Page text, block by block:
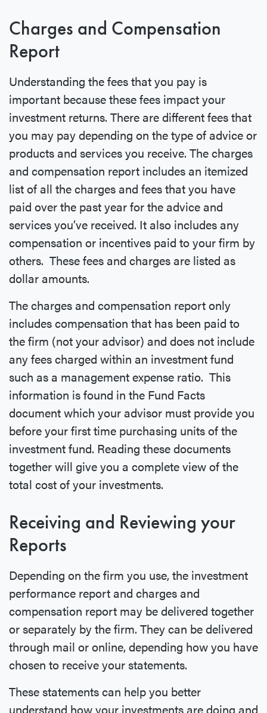
Charges and Compensation
Report
Understanding the fees that you pay is
important because these fees impact your
investment returns. There are different fees that
you may pay depending on the type of advice or
products and services you receive. The charges
and compensation report includes an itemized
list of all the charges and fees that you have
paid over the past year for the advice and
services you’ve received. It also includes any
compensation or incentives paid to your firm by
others. These fees and charges are listed as
dollar amounts.
The charges and compensation report only
includes compensation that has been paid to
the firm (not your advisor) and does not include
any fees charged within an investment fund
such as a management expense ratio. This
information is found in the Fund Facts
document which your advisor must provide you
before your first time purchasing units of the
investment fund. Reading these documents
together will give you a complete view of the
total cost of your investments.
Receiving and Reviewing your
Reports
Depending on the firm you use, the investment
performance report and charges and
compensation report may be delivered together
or separately by the firm. They can be delivered
through mail or online, depending how you have
chosen to receive your statements.
These statements can help you better
understand how your investments are doing and